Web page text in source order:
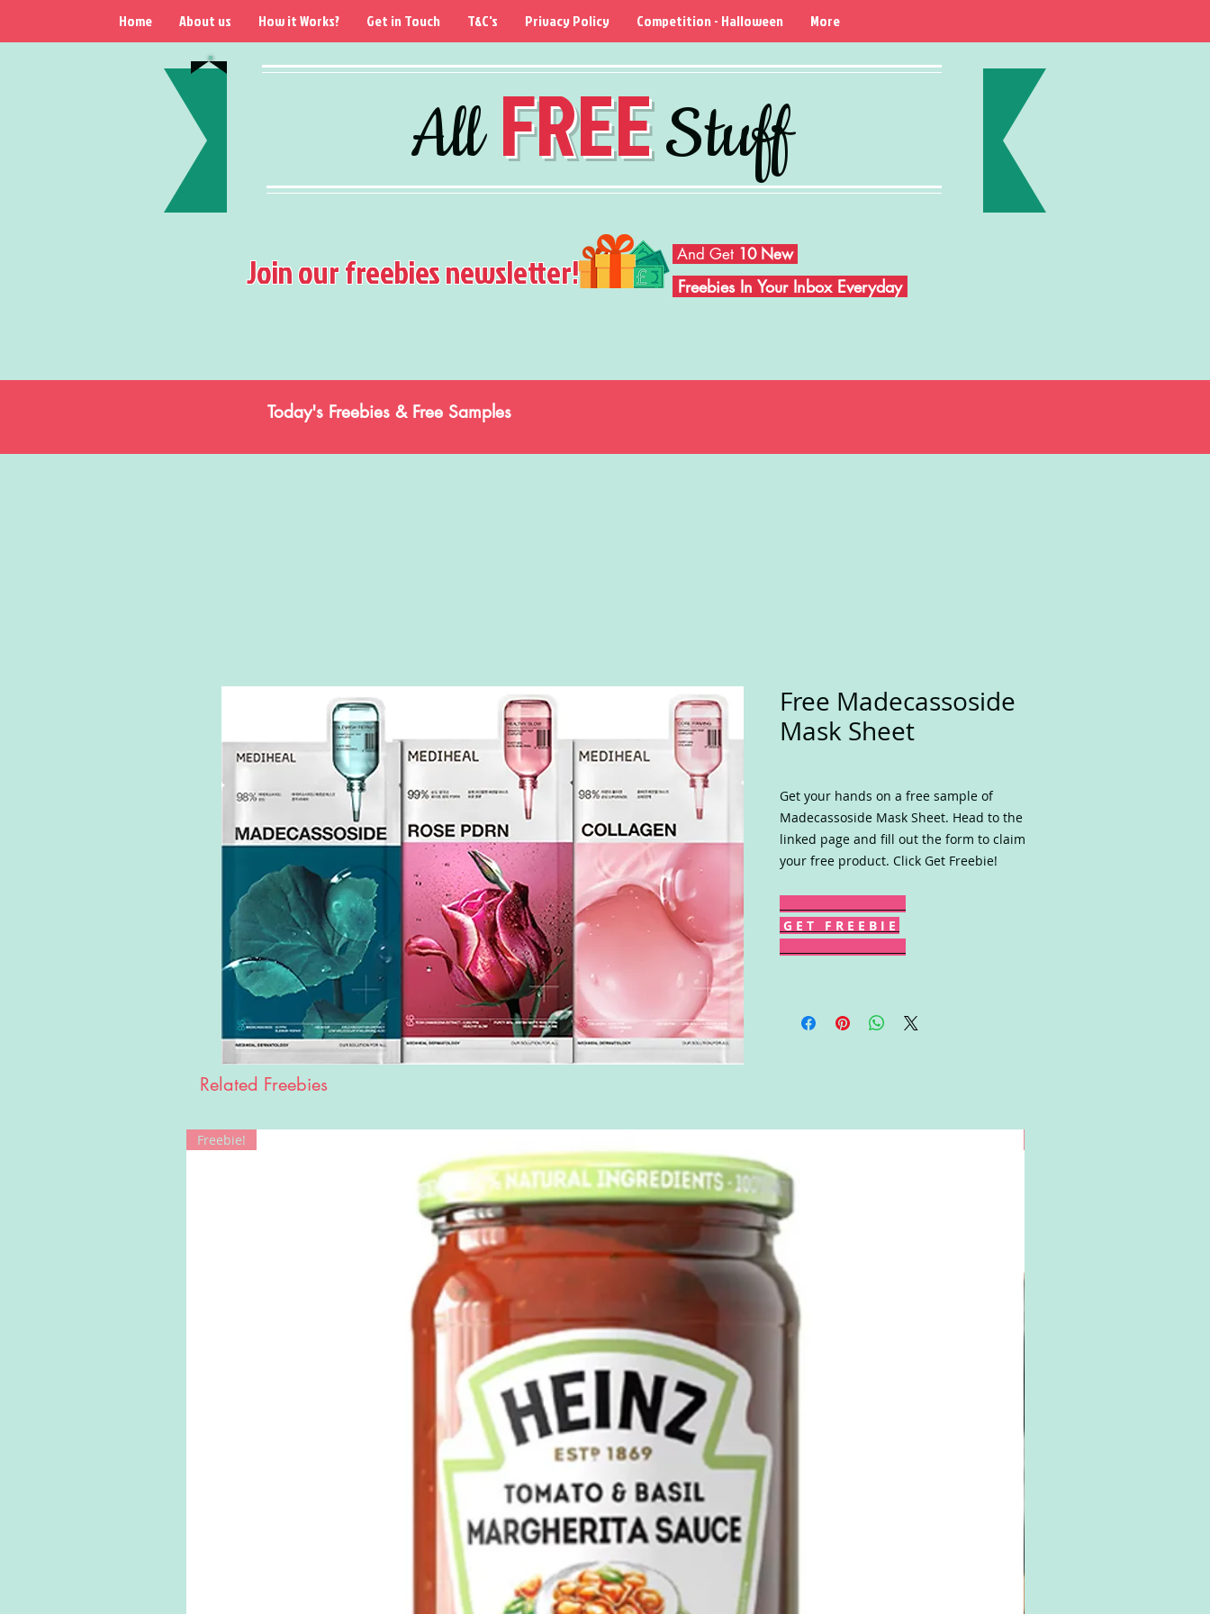
AllFREEStuff
Home About us How it Works? Get in Touch T&C's Privacy Policy Competition - Halloween More
Join our freebies newsletter! And Get 10 New
Freebies In Your Inbox Everyday
Today's Freebies & Free Samples
Free Madecassoside
Mask Sheet
Get your hands on a free sample of
Madecassoside Mask Sheet. Head to the
linked page and fill out the form to claim
your free product. Click Get Freebie!
G E T F R E E B I E
Related Freebies
Freebie!